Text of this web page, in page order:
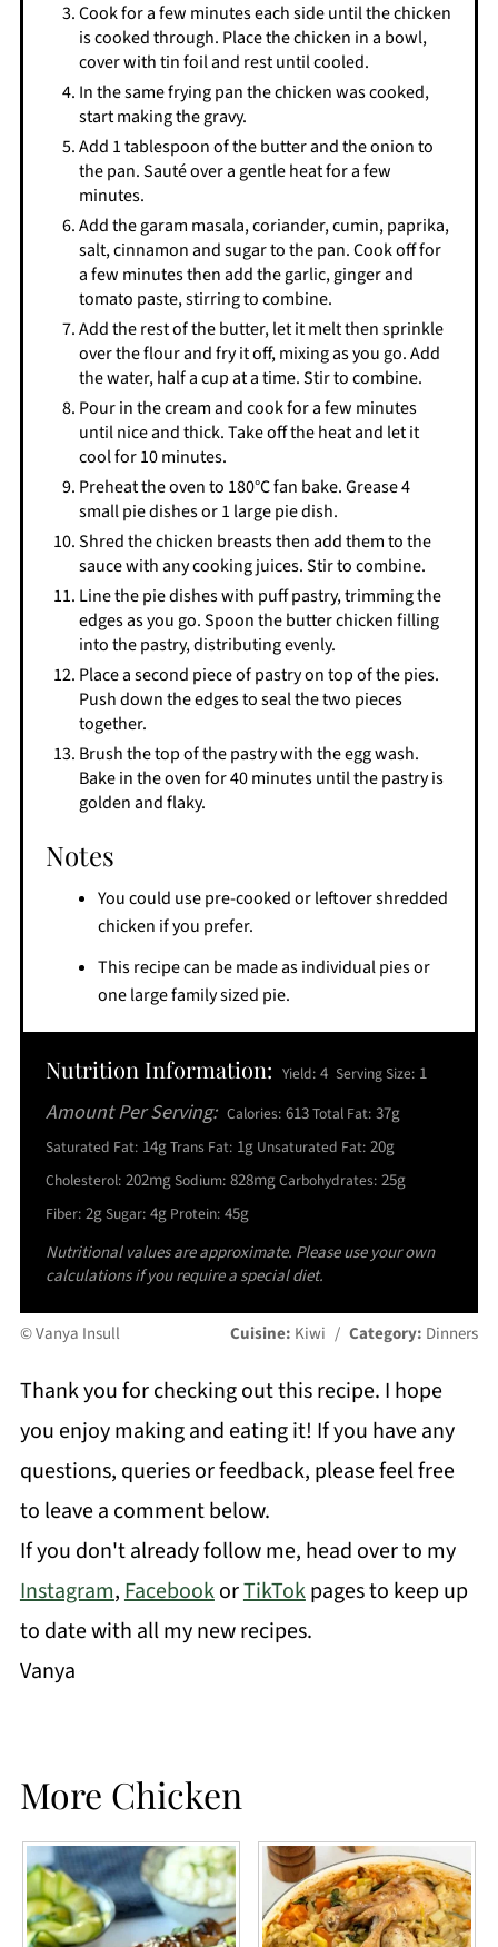
Cook for a few minutes each side until the chicken
is cooked through. Place the chicken in a bowl,
cover with tin foil and rest until cooled.
In the same frying pan the chicken was cooked,
start making the gravy.
Add 1 tablespoon of the butter and the onion to
the pan. Sauté over a gentle heat for a few
minutes.
Add the garam masala, coriander, cumin, paprika,
salt, cinnamon and sugar to the pan. Cook off for
a few minutes then add the garlic, ginger and
tomato paste, stirring to combine.
Add the rest of the butter, let it melt then sprinkle
over the flour and fry it off, mixing as you go. Add
the water, half a cup at a time. Stir to combine.
Pour in the cream and cook for a few minutes
until nice and thick. Take off the heat and let it
cool for 10 minutes.
Preheat the oven to 180°C fan bake. Grease 4
small pie dishes or 1 large pie dish.
Shred the chicken breasts then add them to the
sauce with any cooking juices. Stir to combine.
Line the pie dishes with puff pastry, trimming the
edges as you go. Spoon the butter chicken filling
into the pastry, distributing evenly.
Place a second piece of pastry on top of the pies.
Push down the edges to seal the two pieces
together.
Brush the top of the pastry with the egg wash.
Bake in the oven for 40 minutes until the pastry is
golden and flaky.
Notes
You could use pre-cooked or leftover shredded
chicken if you prefer.
This recipe can be made as individual pies or
one large family sized pie.
Nutrition Information: Yield: 4 Serving Size: 1
Amount Per Serving: Calories: 613Total Fat: 37g
Saturated Fat: 14gTrans Fat: 1g Unsaturated Fat: 20g
Cholesterol: 202mgSodium: 828mgCarbohydrates: 25g
Fiber: 2gSugar: 4g Protein: 45g
Nutritional values are approximate. Please use your own
calculations if you require a special diet.
© Vanya Insull Cuisine: Kiwi / Category: Dinners
Thank you for checking out this recipe. I hope
you enjoy making and eating it! If you have any
questions, queries or feedback, please feel free
to leave a comment below.
If you don't already follow me, head over to my
Instagram,FacebookorTikTokpages to keep up
to date with all my new recipes.
Vanya
More Chicken